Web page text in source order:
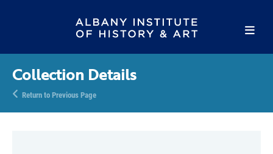
Collection Details
Return to Previous Page